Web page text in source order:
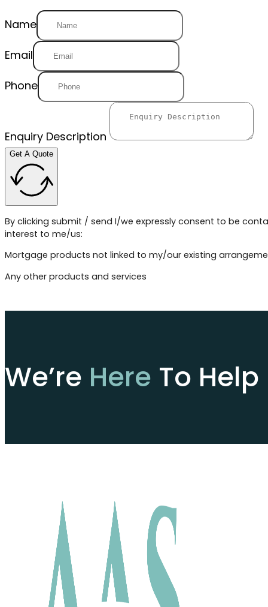
Name
Email
Phone
Enquiry Description
Get A Quote
By clicking submit / send I/we expressly consent to be
interest to me/us:
Mortgage products not linked to my/our existing
Any other products and services
We’re Here To Help